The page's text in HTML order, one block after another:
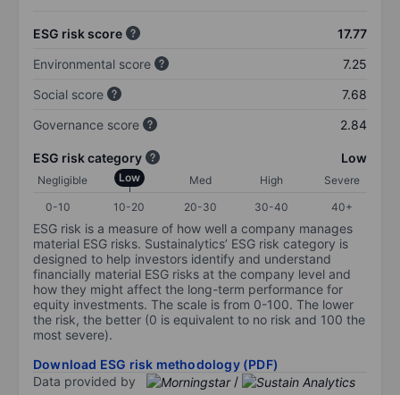
ESG risk score
17.77
Environmental score
7.25
Social score
7.68
Governance score
2.84
ESG risk category Low
Negligible Low Med High
Severe
0-10
10-20 20-30 30-40 40+
ESG risk is a measure of how well a company manages
material ESG risks. Sustainalytics’ ESG risk category is
designed to help investors identify and understand
financially material ESG risks at the company level and
how they might affect the long-term performance for
equity investments. The scale is from 0-100. The lower
the risk, the better (0 is equivalent to no risk and 100 the
most severe).
Download ESG risk methodology (PDF)
Data provided by
/